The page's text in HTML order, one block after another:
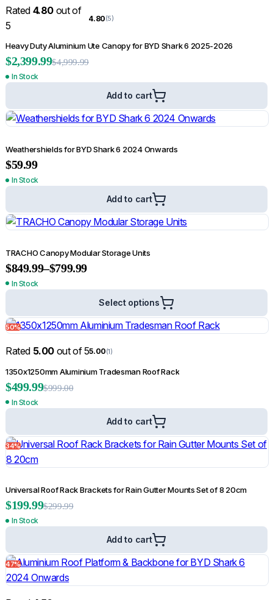
Rated5.00out of 55.00(2)
Bonnet Protector for Volkswagen Amarok 2010-2022
21%
Rated5.00out of 5
Weathershields for Mercedes-Benz X-Class 2018-2021
Add to cart
Click Here
Rated 4.80 out of
5
4.80(5)
Heavy Duty Aluminium Ute Canopy for BYD Shark 6 2025-2026
$4,999.99
$2,399.99
In Stock
Add to cart
Weathershields for BYD Shark 6 2024 Onwards
$59.99
In Stock
Add to cart
TRACHO Canopy Modular Storage Units
$799.99
–
$849.99
In Stock
Select options
50%
Rated 5.00 out of 55.00(1)
1350x1250mm Aluminium Tradesman Roof Rack
$999.00
$499.99
In Stock
Add to cart
34%
Universal Roof Rack Brackets for Rain Gutter Mounts Set of 8 20cm
$299.99
$199.99
In Stock
Add to cart
47%